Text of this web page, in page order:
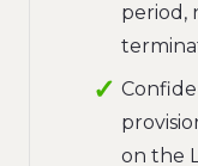
period,
on the